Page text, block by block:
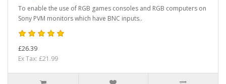
To enable the use of RGB games consoles and RGB computers on
Sony PVM monitors which have BNC inputs..
£26.39
Ex Tax: £21.99